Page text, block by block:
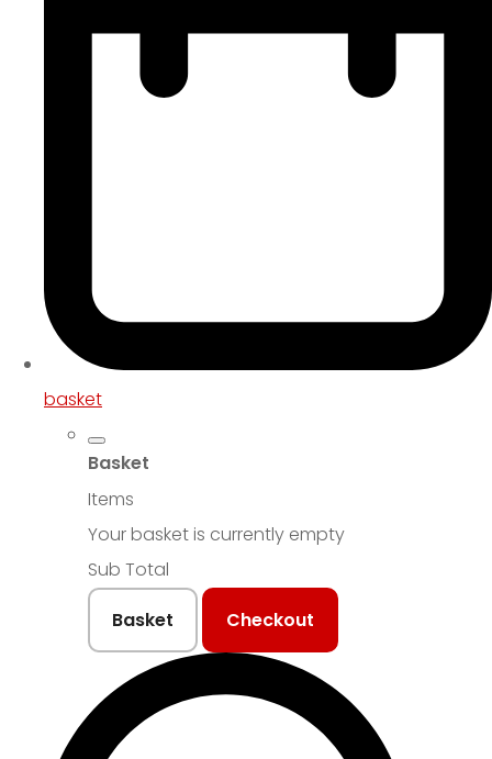
basket
Basket
Items
Your basket is currently empty
Sub Total
Basket
Checkout